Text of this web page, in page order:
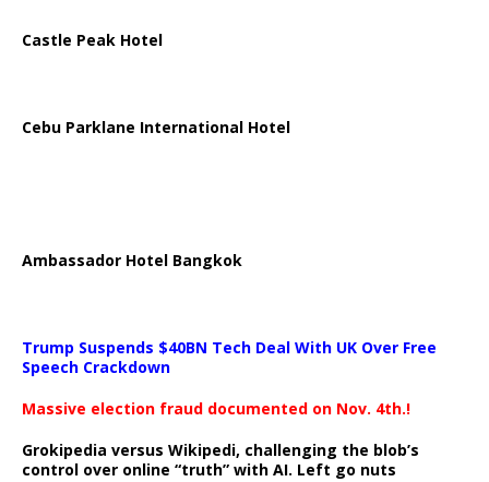
Castle Peak Hotel
Cebu Parklane International Hotel
Ambassador Hotel Bangkok
Trump Suspends $40BN Tech Deal With UK Over Free
Speech Crackdown
Massive election fraud documented on Nov. 4th.!
Grokipedia versus Wikipedi, challenging the blob’s
control over online “truth” with AI. Left go nuts